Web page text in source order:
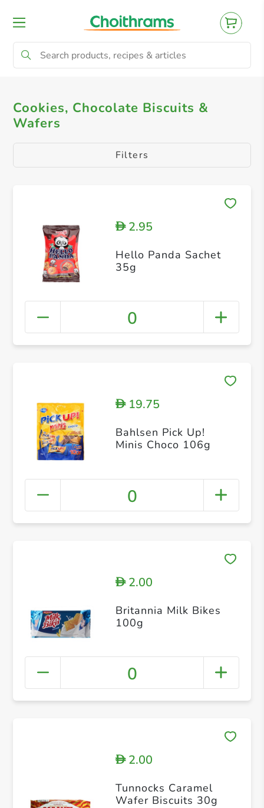
All Products Cookies, Chocolate Biscuits &
Cookies, Chocolate Biscuits &
Wafers
Filters
D2.95
Hello Panda Sachet
35g
0
D19.75
Bahlsen Pick Up!
Minis Choco 106g
0
D2.00
Britannia Milk Bikes
100g
0
D2.00
Tunnocks Caramel
Wafer Biscuits 30g